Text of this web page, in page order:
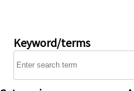
Keyword/terms